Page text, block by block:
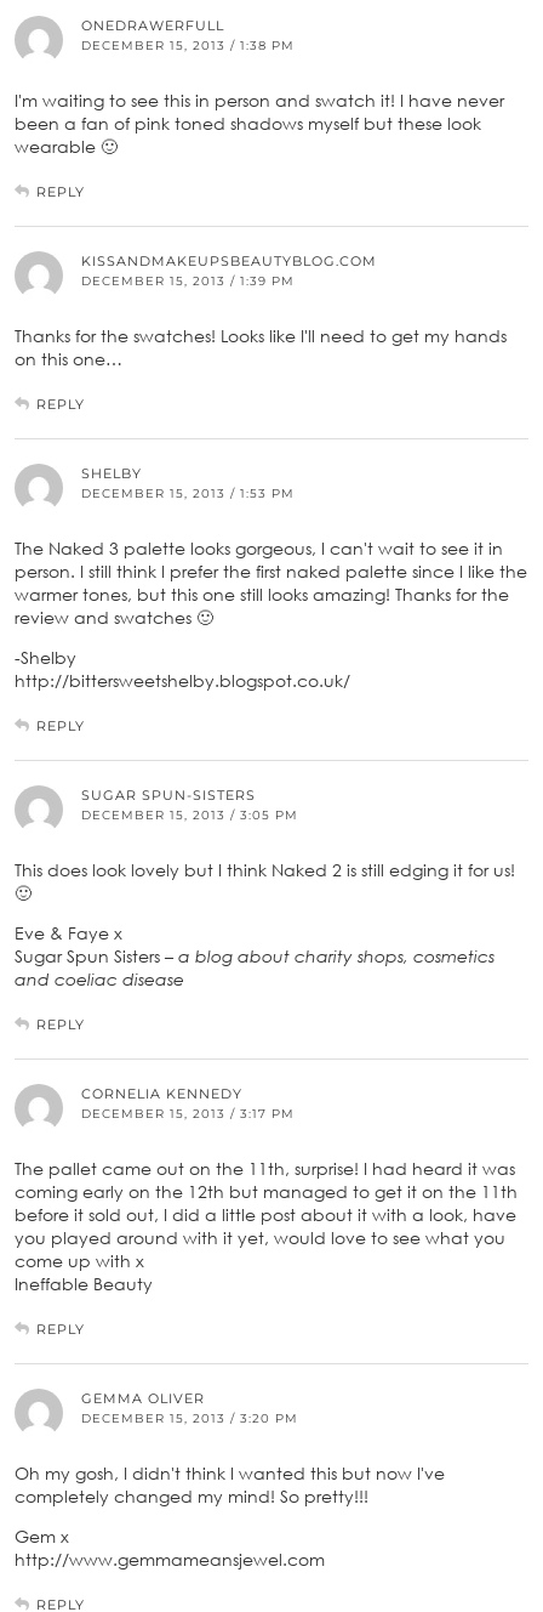
ONEDRAWERFULL
DECEMBER 15, 2013 / 1:38 PM
I'm waiting to see this in person and swatch it! I have never
been a fan of pink toned shadows myself but these look
wearable 🙂
REPLY
KISSANDMAKEUPSBEAUTYBLOG.COM
DECEMBER 15, 2013 / 1:39 PM
Thanks for the swatches! Looks like I'll need to get my hands
on this one…
REPLY
SHELBY
DECEMBER 15, 2013 / 1:53 PM
The Naked 3 palette looks gorgeous, I can't wait to see it in
person. I still think I prefer the first naked palette since I like the
warmer tones, but this one still looks amazing! Thanks for the
review and swatches 🙂
-Shelby
http://bittersweetshelby.blogspot.co.uk/
REPLY
SUGAR SPUN-SISTERS
DECEMBER 15, 2013 / 3:05 PM
This does look lovely but I think Naked 2 is still edging it for us!
🙂
Eve & Faye x
Sugar Spun Sisters – a blog about charity shops, cosmetics
and coeliac disease
REPLY
CORNELIA KENNEDY
DECEMBER 15, 2013 / 3:17 PM
The pallet came out on the 11th, surprise! I had heard it was
coming early on the 12th but managed to get it on the 11th
before it sold out, I did a little post about it with a look, have
you played around with it yet, would love to see what you
come up with x
Ineffable Beauty
REPLY
GEMMA OLIVER
DECEMBER 15, 2013 / 3:20 PM
Oh my gosh, I didn't think I wanted this but now I've
completely changed my mind! So pretty!!!
Gem x
http://www.gemmameansjewel.com
REPLY